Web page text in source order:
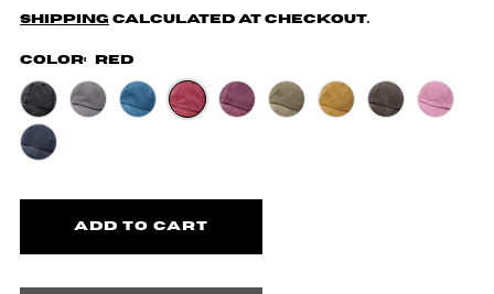
Shipping calculated at checkout.
Color: Red